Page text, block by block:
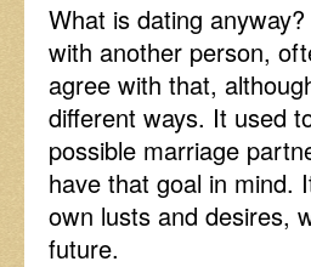
What is dating
with another person,
agree with that,
different ways. It used
possible marriage
have that goal in mind.
own lusts and desires,
future.